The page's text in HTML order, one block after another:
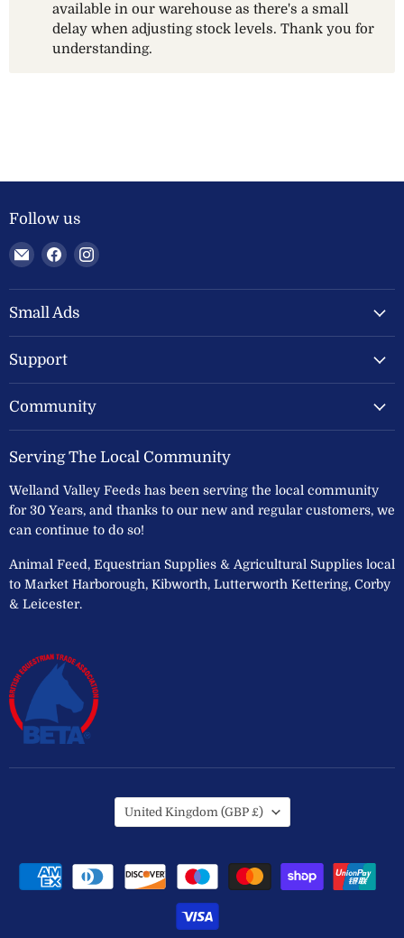
available in our warehouse as there's a small
delay when adjusting stock levels. Thank you for
understanding.
Follow us
Email
Welland
Valley
Feeds
Find
on
Facebook
Find
on
Small Ads
Support
Community
Serving The Local Community
Welland Valley Feeds has been serving the local community
for 30 Years, and thanks to our new and regular customers, we
can continue to do so!
Animal Feed, Equestrian Supplies & Agricultural Supplies local
to Market Harborough, Kibworth, Lutterworth Kettering, Corby
& Leicester.
Country
United Kingdom (GBP £)